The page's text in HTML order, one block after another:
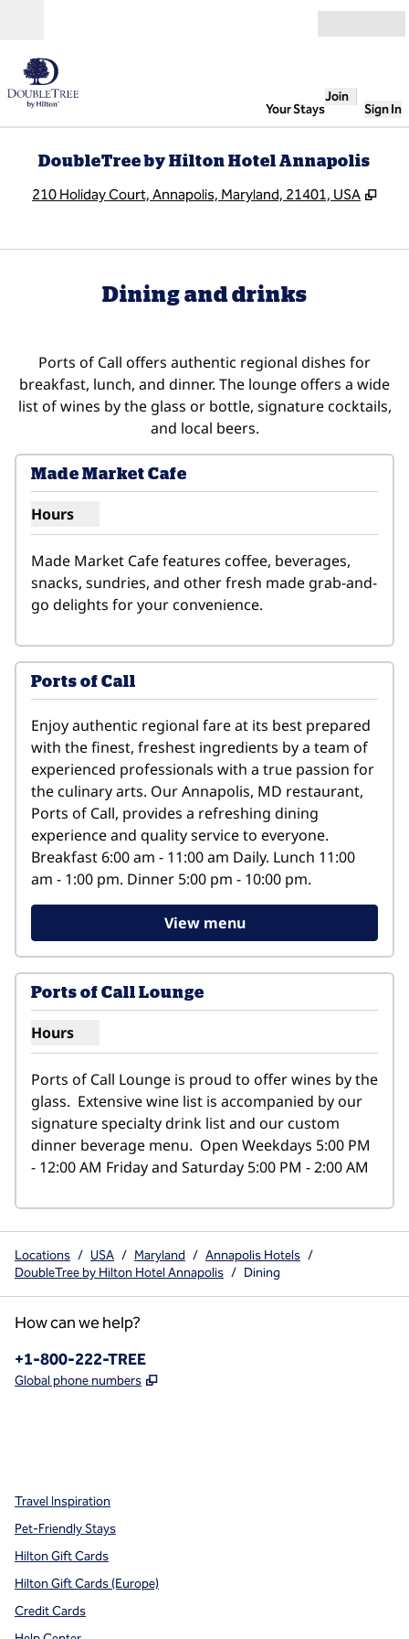
Your Stays
Join
Sign In
DoubleTree by Hilton Hotel Annapolis
210 Holiday Court, Annapolis, Maryland, 21401, USA ,
Dining and drinks
Ports of Call offers authentic regional dishes for
breakfast, lunch, and dinner. The lounge offers a wide
list of wines by the glass or bottle, signature cocktails,
and local beers.
Made Market Cafe
Hours
Show hours for Made Market Cafe
Made Market Cafe features coffee, beverages,
snacks, sundries, and other fresh made grab-and-
go delights for your convenience.
Ports of Call
Enjoy authentic regional fare at its best prepared
with the finest, freshest ingredients by a team of
experienced professionals with a true passion for
the culinary arts. Our Annapolis, MD restaurant,
Ports of Call, provides a refreshing dining
experience and quality service to everyone.
Breakfast 6:00 am - 11:00 am Daily. Lunch 11:00
am - 1:00 pm. Dinner 5:00 pm - 10:00 pm.
View menu
Ports of Call Lounge
Hours
Show hours for Ports of Call Lounge
Ports of Call Lounge is proud to offer wines by the
glass.  Extensive wine list is accompanied by our
signature specialty drink list and our custom
dinner beverage menu.  Open Weekdays 5:00 PM
- 12:00 AM Friday and Saturday 5:00 PM - 2:00 AM
Locations / USA / Maryland / Annapolis Hotels /
DoubleTree by Hilton Hotel Annapolis / Dining
How can we help?
Phone:
+1-800-222-TREE
Global phone numbers ,
Travel Inspiration
Pet-Friendly Stays
Hilton Gift Cards
Hilton Gift Cards (Europe)
Credit Cards